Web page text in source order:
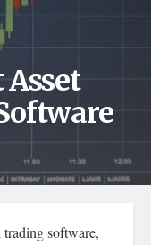
trading software,